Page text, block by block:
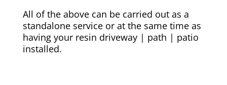
All of the above can be carried out as a
standalone service or at the same time as
having your resin driveway | path | patio
installed.